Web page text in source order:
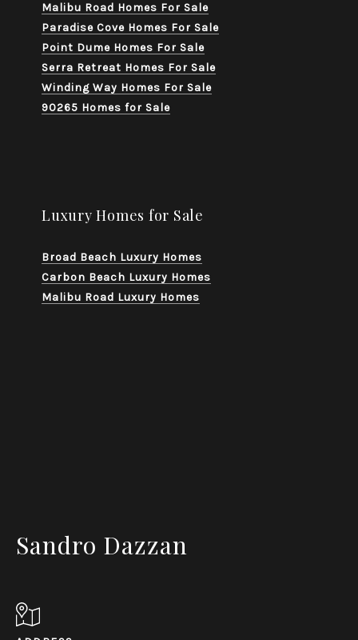
Malibu Road Homes For Sale
Paradise Cove Homes For Sale
Point Dume Homes For Sale
Serra Retreat Homes For Sale
Winding Way Homes For Sale
90265 Homes for Sale
Luxury Homes for Sale
Broad Beach Luxury Homes
Carbon Beach Luxury Homes
Malibu Road Luxury Homes
Sandro Dazzan